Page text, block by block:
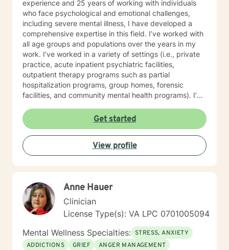
experience and 25 years of working with individuals
who face psychological and emotional challenges,
including severe mental illness, I have developed a
comprehensive expertise in this field. I’ve worked with
all age groups and populations over the years in my
work. I’ve worked in a variety of settings (i.e., private
practice, acute inpatient psychiatric facilities,
outpatient therapy programs such as partial
hospitalization programs, group homes, forensic
facilities, and community mental health programs). I’m
individuals with a wide range of issues and I have yet
to meet a challenge that was unwelcomed. One of my
greatest honors has been to treat active duty,
veterans, and retired service members who have
served in combat and have faced significant
cognitive behavioral approaches but I love to
incorporate mindfulness, solution-focused therapy,
and positive psychology into my work. If any of this
sounds relevant to you please do not hesitate to
contact me.
Get started
View profile
Anne Hauer
Clinician
License Type(s): VA LPC 0701005094
Mental Wellness Specialties: STRESS, ANXIETY
ADDICTIONS
GRIEF ANGER MANAGEMENT